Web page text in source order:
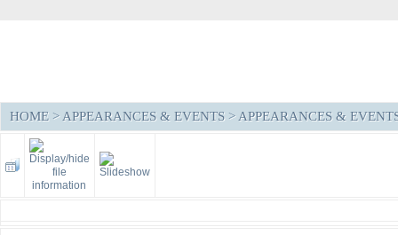
HOME >APPEARANCES & EVENTS >APPEARANCES &